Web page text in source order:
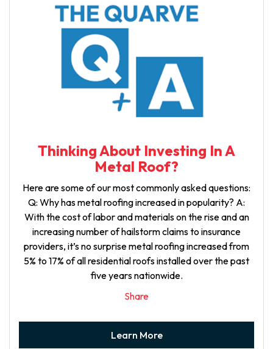
Thinking About Investing In A
Metal Roof?
Here are some of our most commonly asked questions:
Q: Why has metal roofing increased in popularity? A:
With the cost of labor and materials on the rise and an
increasing number of hailstorm claims to insurance
providers, it’s no surprise metal roofing increased from
5% to 17% of all residential roofs installed over the past
five years nationwide.
Share
Learn More